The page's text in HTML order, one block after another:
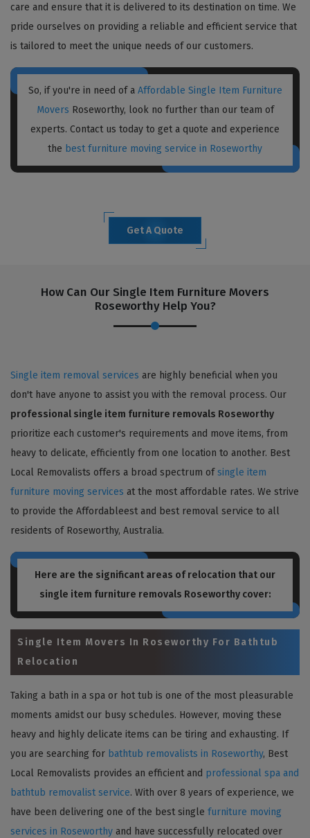
care and ensure that it is delivered to its destination on time. We
pride ourselves on providing a reliable and efficient service that
is tailored to meet the unique needs of our customers.
So, if you're in need of a Affordable Single Item Furniture
Movers Roseworthy, look no further than our team of
experts. Contact us today to get a quote and experience
the best furniture moving service in Roseworthy
Get A Quote
How Can Our Single Item Furniture Movers
Roseworthy Help You?
Single item removal services are highly beneficial when you
don't have anyone to assist you with the removal process. Our
professional single item furniture removals Roseworthy
prioritize each customer's requirements and move items, from
heavy to delicate, efficiently from one location to another. Best
Local Removalists offers a broad spectrum of single item
furniture moving services at the most affordable rates. We strive
to provide the Affordableest and best removal service to all
residents of Roseworthy, Australia.
Here are the significant areas of relocation that our
single item furniture removals Roseworthycover:
Single Item Movers In Roseworthy For Bathtub
Relocation
Taking a bath in a spa or hot tub is one of the most pleasurable
moments amidst our busy schedules. However, moving these
heavy and highly delicate items can be tiring and exhausting. If
you are searching for bathtub removalists in Roseworthy, Best
Local Removalists provides an efficient and professional spa and
bathtub removalist service. With over 8 years of experience, we
have been delivering one of the best single furniture moving
services in Roseworthy and have successfully relocated over